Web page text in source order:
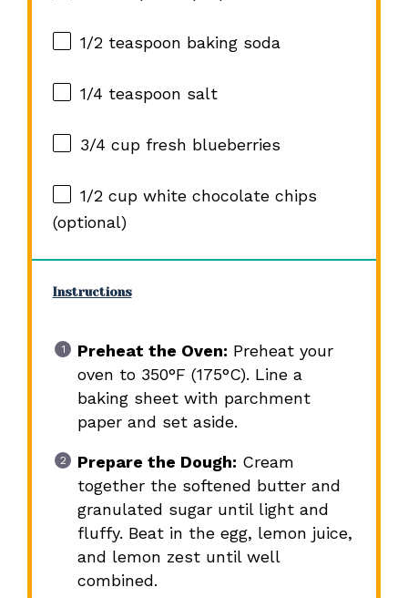
1/2 teaspoon baking soda
1/4 teaspoon salt
3/4 cupfresh blueberries
1/2 cupwhite chocolate chips
(optional)
Instructions
Preheat the Oven: Preheat your
oven to 350°F (175°C). Line a
baking sheet with parchment
paper and set aside.
Prepare the Dough: Cream
together the softened butter and
granulated sugar until light and
fluffy. Beat in the egg, lemon juice,
and lemon zest until well
combined.